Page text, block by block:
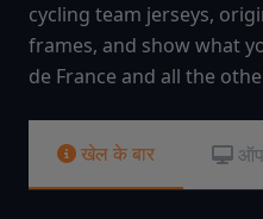
cycling team jerseys,
frames, and show what
de France and all the
खेल के बार